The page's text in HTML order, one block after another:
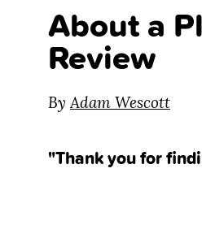
About a
Review
ByAdam Wescott
"Thank you for